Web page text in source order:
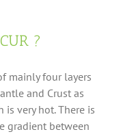
?
mainly four layers
and Crust as
is very hot. There is
gradient between